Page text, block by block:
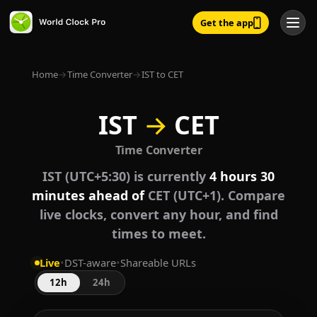
Get the app
Home→Time Converter→IST to CET
IST → CET
Time Converter
IST (UTC+5:30) is currently 4 hours 30
minutes ahead ofCET (UTC+1). Compare
live clocks, convert any hour, and find
times to meet.
Live•DST-aware•Shareable URLs
12h 24h